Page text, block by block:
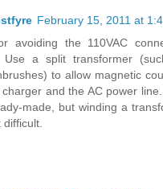
February 15, 2011 at
avoiding the 110VAC
Use a split transformer
to allow magnetic
and the AC power
made, but winding a